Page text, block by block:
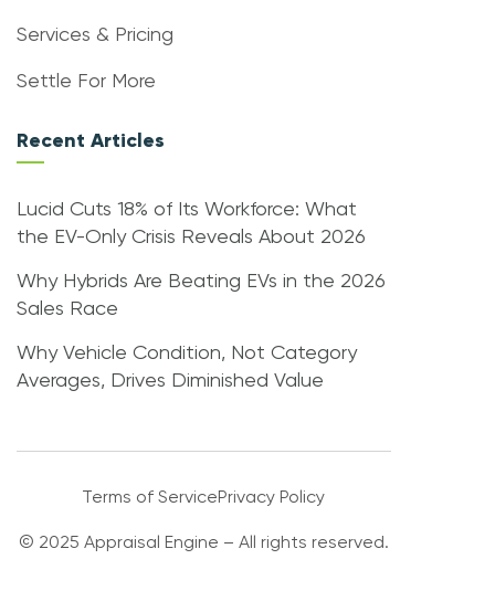
Services & Pricing
Settle For More
Recent Articles
Lucid Cuts 18% of Its Workforce: What
the EV-Only Crisis Reveals About 2026
Why Hybrids Are Beating EVs in the 2026
Sales Race
Why Vehicle Condition, Not Category
Averages, Drives Diminished Value
Terms of ServicePrivacy Policy
© 2025 Appraisal Engine – All rights reserved.